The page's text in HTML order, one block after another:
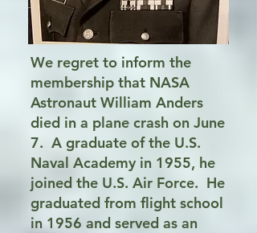
We regret to inform the
membership that NASA
Astronaut William Anders
died in a plane crash on June
7. A graduate of the U.S.
Naval Academy in 1955, he
joined the U.S. Air Force. He
graduated from flight school
in 1956 and served as an